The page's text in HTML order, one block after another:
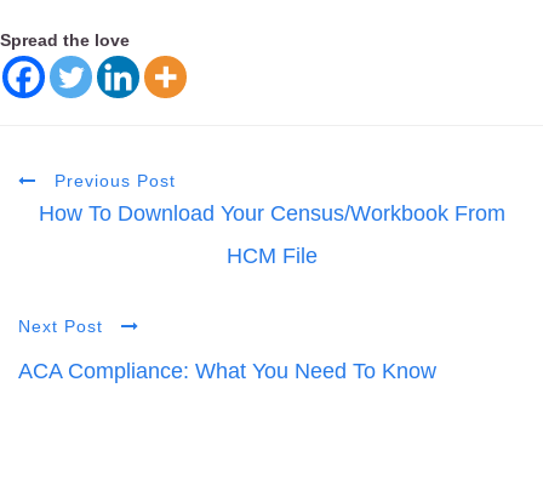
Spread the love
Previous Post
How To Download Your Census/Workbook From
HCM File
Next Post
ACA Compliance: What You Need To Know